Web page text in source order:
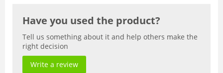
Have you used the product?
Tell us something about it and help others make the
right decision
Write a review